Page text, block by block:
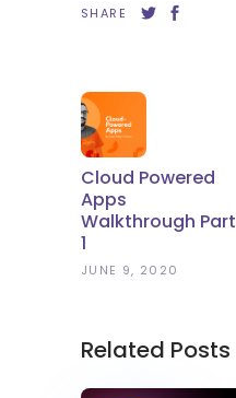
SHARE
Cloud Powered
Apps
Walkthrough Part
1
JUNE 9, 2020
Related Posts